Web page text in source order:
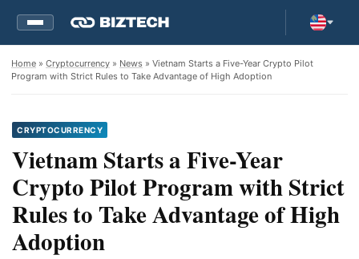
Home » Cryptocurrency » News » Vietnam Starts a Five-Year Crypto Pilot
Program with Strict Rules to Take Advantage of High Adoption
CRYPTOCURRENCY
Vietnam Starts a Five-Year
Crypto Pilot Program with Strict
Rules to Take Advantage of High
Adoption